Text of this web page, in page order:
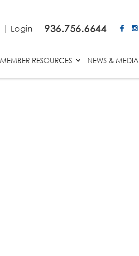
936.756.6644
| Login
MEMBER RESOURCES NEWS & MEDIA